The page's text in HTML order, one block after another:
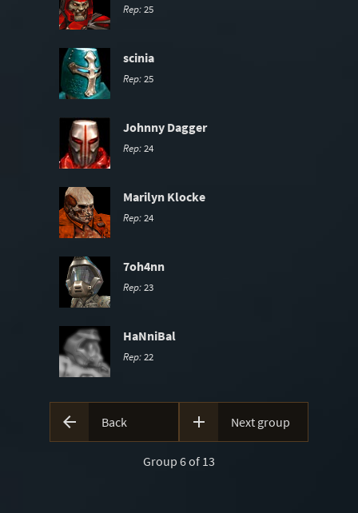
Rep:25
scinia
Rep:25
Johnny Dagger
Rep:24
Marilyn Klocke
Rep:24
7oh4nn
Rep:23
HaNniBal
Rep:22
 Back  Next group
Group 6 of 13